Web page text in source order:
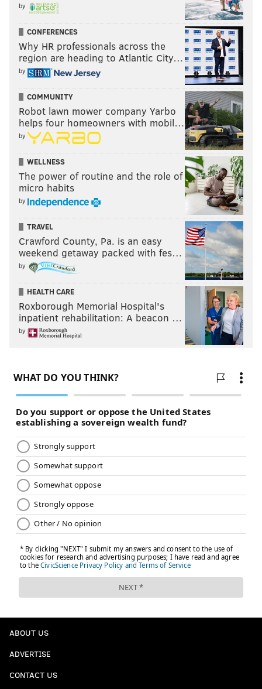
by
CONFERENCES
Why HR professionals across the
region are heading to Atlantic City…
by
COMMUNITY
Robot lawn mower company Yarbo
helps four homeowners with mobil…
by
WELLNESS
The power of routine and the role of
micro habits
by
TRAVEL
Crawford County, Pa. is an easy
weekend getaway packed with fes…
by
HEALTH CARE
Roxborough Memorial Hospital's
inpatient rehabilitation: A beacon …
by
ABOUT US
ADVERTISE
CONTACT US